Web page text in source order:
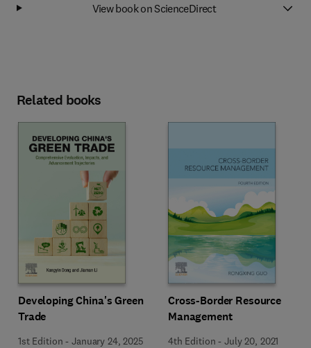
View book on ScienceDirect
Related books
Developing China's Green
Trade
1st Edition -January 24, 2025
Cross-Border Resource
Management
4th Edition -July 20, 2021